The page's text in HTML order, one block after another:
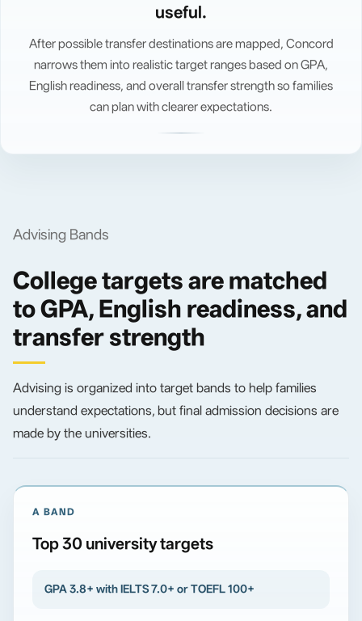
useful.
After possible transfer destinations are mapped, Concord
narrows them into realistic target ranges based on GPA,
English readiness, and overall transfer strength so families
can plan with clearer expectations.
Advising Bands
College targets are matched
to GPA, English readiness, and
transfer strength
Advising is organized into target bands to help families
understand expectations, but final admission decisions are
made by the universities.
A BAND
Top 30 university targets
GPA 3.8+ with IELTS 7.0+ or TOEFL 100+